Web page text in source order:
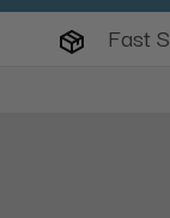
Fast